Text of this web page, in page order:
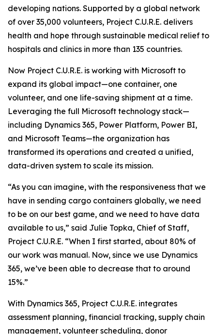
developing nations. Supported by a global network
of over 35,000 volunteers, Project C.U.R.E. delivers
health and hope through sustainable medical relief to
hospitals and clinics in more than 135 countries.
Now Project C.U.R.E. is working with Microsoft to
expand its global impact—one container, one
volunteer, and one life-saving shipment at a time.
Leveraging the full Microsoft technology stack—
including Dynamics 365, Power Platform, Power BI,
and Microsoft Teams—the organization has
transformed its operations and created a unified,
data-driven system to scale its mission.
“As you can imagine, with the responsiveness that we
have in sending cargo containers globally, we need
to be on our best game, and we need to have data
available to us,” said Julie Topka, Chief of Staff,
Project C.U.R.E. “When I first started, about 80% of
our work was manual. Now, since we use Dynamics
365, we’ve been able to decrease that to around
15%.”
With Dynamics 365, Project C.U.R.E. integrates
assessment planning, financial tracking, supply chain
management, volunteer scheduling, donor